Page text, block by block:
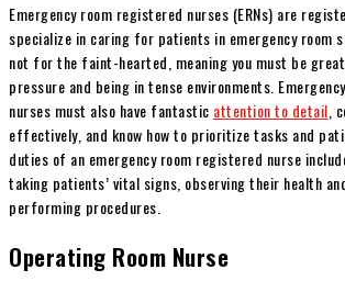
Emergency room registered nurses (ERNs) are
specialize in caring for patients in emergency room
not for the faint-hearted, meaning you must be
pressure and being in tense environments.
nurses must also have fantastic attention to detail ,
effectively, and know how to prioritize tasks and
duties of an emergency room registered nurse
taking patients’ vital signs, observing their health
performing procedures.
Operating Room Nurse